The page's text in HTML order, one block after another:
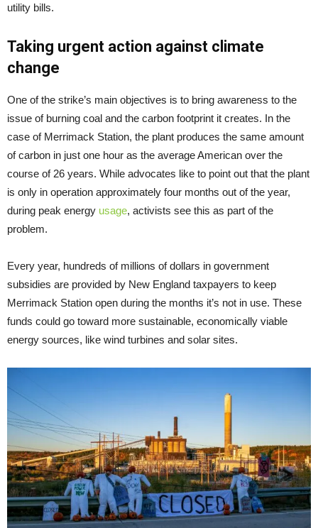
utility bills.
Taking urgent action against climate
change
One of the strike’s main objectives is to bring awareness to the
issue of burning coal and the carbon footprint it creates. In the
case of Merrimack Station, the plant produces the same amount
of carbon in just one hour as the average American over the
course of 26 years. While advocates like to point out that the plant
is only in operation approximately four months out of the year,
during peak energy usage, activists see this as part of the
problem.
Every year, hundreds of millions of dollars in government
subsidies are provided by New England taxpayers to keep
Merrimack Station open during the months it’s not in use. These
funds could go toward more sustainable, economically viable
energy sources, like wind turbines and solar sites.